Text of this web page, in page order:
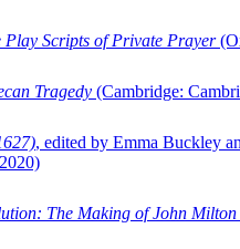
Play Scripts of Private Prayer
Tragedy (Cambridge:
, edited by Emma Buckley
The Making of John Milton